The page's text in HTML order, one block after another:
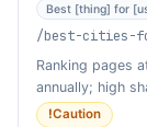
Best [thing] for
/best-cities-
Ranking pages
annually; high
!Caution